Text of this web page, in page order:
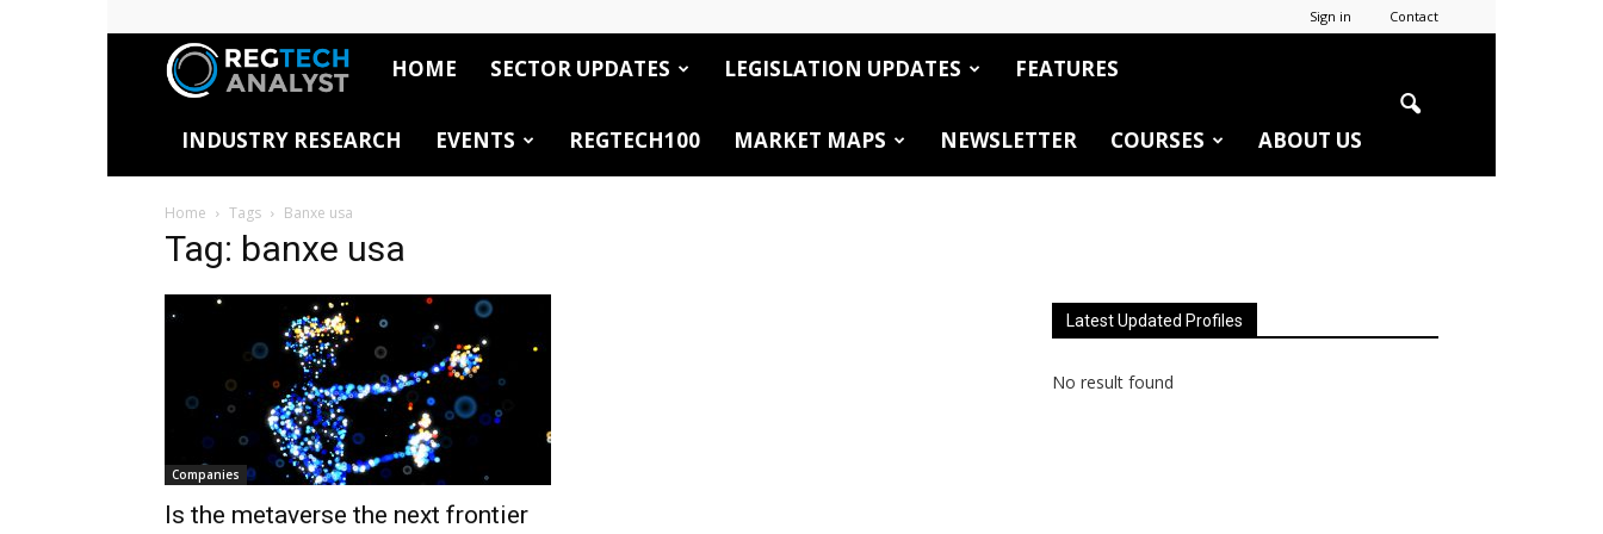
Sign in Contact
RegTech
Analyst
HOME SECTOR UPDATES LEGISLATION UPDATES FEATURES
INDUSTRY RESEARCH EVENTS REGTECH100 MARKET MAPS NEWSLETTER COURSES ABOUT US
Home Tags Banxe usa
Tag: banxe usa
Companies
Is the metaverse the next frontier
Latest Updated Profiles
No result found